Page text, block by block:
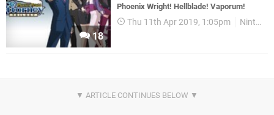
18
Phoenix Wright! Hellblade! Vaporum!
Thu 11th Apr 2019, 1:05pm Nintendo Download